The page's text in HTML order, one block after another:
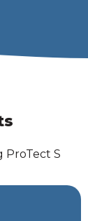
ProTect S